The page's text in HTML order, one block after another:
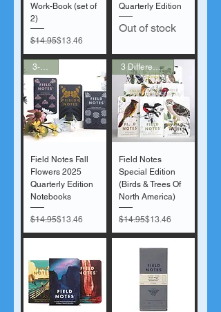
Work-Book (set of
2)
Regular Price
$14.95
Sale Price$13.46
Quarterly Edition
Out of stock
3-Pack
Field Notes Fall
Flowers 2025
Quarterly Edition
Notebooks
Regular Price
$14.95
Sale Price$13.46
3 Different Sets!
Field Notes
Special Edition
(Birds & Trees Of
North America)
Regular Price
$14.95
Sale Price$13.46